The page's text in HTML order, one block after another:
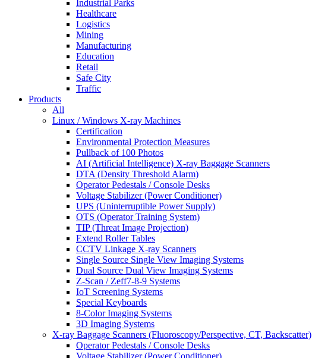
Industrial Parks
Healthcare
Logistics
Mining
Manufacturing
Education
Retail
Safe City
Traffic
Products
All
Linux / Windows X-ray Machines
Certification
Environmental Protection Measures
Pullback of 100 Photos
AI (Artificial Intelligence) X-ray Baggage Scanners
DTA (Density Threshold Alarm)
Operator Pedestals / Console Desks
Voltage Stabilizer (Power Conditioner)
UPS (Uninterruptible Power Supply)
OTS (Operator Training System)
TIP (Threat Image Projection)
Extend Roller Tables
CCTV Linkage X-ray Scanners
Single Source Single View Imaging Systems
Dual Source Dual View Imaging Systems
Z-Scan / Zeff7-8-9 Systems
IoT Screening Systems
Special Keyboards
8-Color Imaging Systems
3D Imaging Systems
X-ray Baggage Scanners (Fluoroscopy/Perspective, CT, Backscatter)
Operator Pedestals / Console Desks
Voltage Stabilizer (Power Conditioner)